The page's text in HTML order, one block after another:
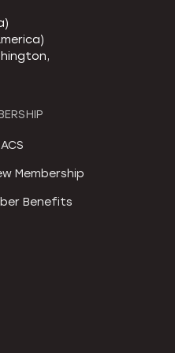
Membership
Benefits